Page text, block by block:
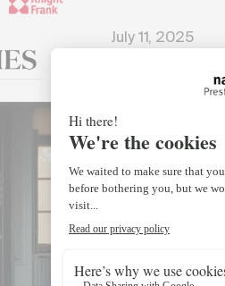
July 11, 2025
Italian Homes
Your go-to
insights,
From the sun-
whether